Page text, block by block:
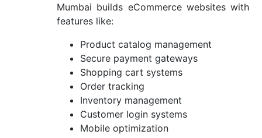
Mumbai builds eCommerce websites with
features like:
Product catalog management
Secure payment gateways
Shopping cart systems
Order tracking
Inventory management
Customer login systems
Mobile optimization